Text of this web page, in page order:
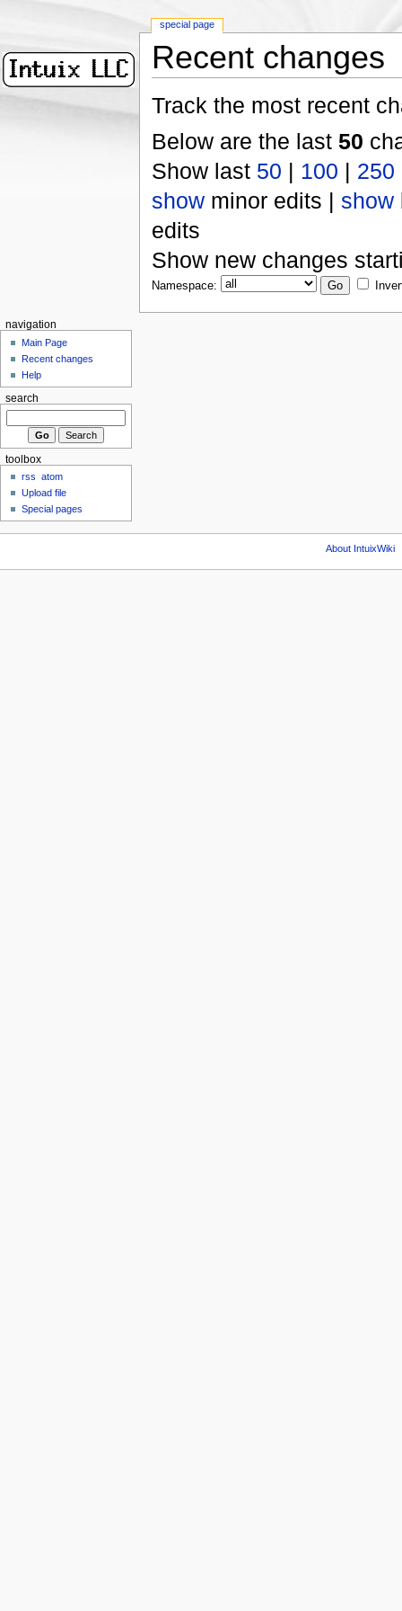
Recent changes
Track the most recent
Below are the last 50
Show last 50 | 100 | 250
showminor edits | show
edits
Show new changes
Namespace:
special page
navigation
Main Page
Recent changes
Help
search
toolbox
rss
atom
Upload file
Special pages
About IntuixWiki